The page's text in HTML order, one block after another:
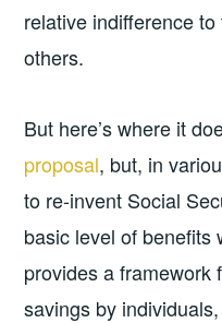
relative indifference
others.
But here’s where it
proposal, but, in
to re-invent Social
basic level of benefits
provides a framework
savings by